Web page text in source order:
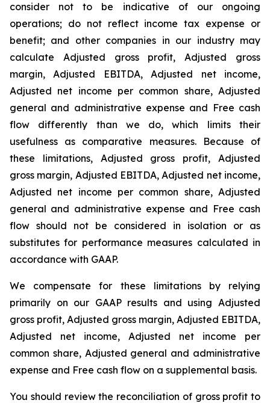
consider not to be indicative of our ongoing
operations; do not reflect income tax expense or
benefit; and other companies in our industry may
calculate Adjusted gross profit, Adjusted gross
margin, Adjusted EBITDA, Adjusted net income,
Adjusted net income per common share, Adjusted
general and administrative expense and Free cash
flow differently than we do, which limits their
usefulness as comparative measures. Because of
these limitations, Adjusted gross profit, Adjusted
gross margin, Adjusted EBITDA, Adjusted net income,
Adjusted net income per common share, Adjusted
general and administrative expense and Free cash
flow should not be considered in isolation or as
substitutes for performance measures calculated in
accordance with GAAP.
We compensate for these limitations by relying
primarily on our GAAP results and using Adjusted
gross profit, Adjusted gross margin, Adjusted EBITDA,
Adjusted net income, Adjusted net income per
common share, Adjusted general and administrative
expense and Free cash flow on a supplemental basis.
You should review the reconciliation of gross profit to